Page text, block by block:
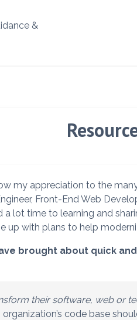
&
my appreciation to the
Front-End Web
lot time to learning and
up with plans to help
brought about quick
their software, web or
code base